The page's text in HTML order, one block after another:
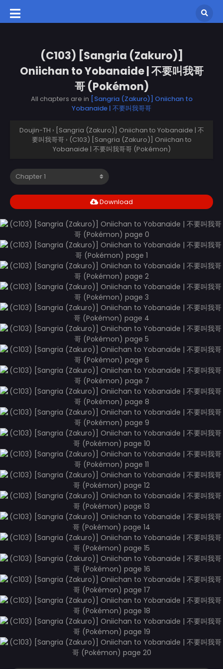
(C103) [Sangria (Zakuro)]
Oniichan to Yobanaide | 不要叫我哥
哥 (Pokémon)
All chapters are in [Sangria (Zakuro)] Oniichan to
Yobanaide | 不要叫我哥哥
Doujin-TH › [Sangria (Zakuro)] Oniichan to Yobanaide | 不
要叫我哥哥 › (C103) [Sangria (Zakuro)] Oniichan to
Yobanaide | 不要叫我哥哥 (Pokémon)
Download